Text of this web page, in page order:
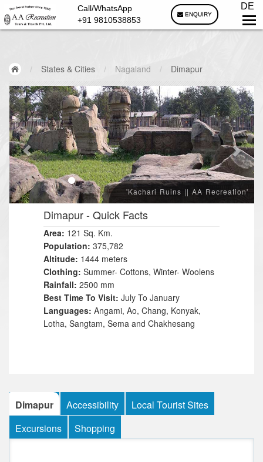
Call/WhatsApp
+91 9810538853
ENQUIRY
DE
/ States & Cities / Nagaland / Dimapur
'Kachari Ruins || AA Recreation'
Dimapur- Quick Facts
Area: 121 Sq. Km.
Population: 375,782
Altitude: 1444 meters
Clothing: Summer- Cottons, Winter- Woolens
Rainfall: 2500 mm
Best Time To Visit: July To January
Languages: Angami, Ao, Chang, Konyak,
Lotha, Sangtam, Sema and Chakhesang
Dimapur Accessibility
Local Tourist Sites
Excursions
Shopping